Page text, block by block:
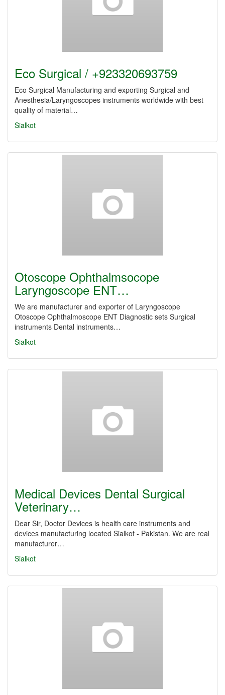
Eco Surgical / +923320693759
Eco Surgical Manufacturing and exporting Surgical and
Anesthesia/Laryngoscopes instruments worldwide with best
quality of material…
Sialkot
Otoscope Ophthalmsocope
Laryngoscope ENT…
We are manufacturer and exporter of Laryngoscope
Otoscope Ophthalmoscope ENT Diagnostic sets Surgical
instruments Dental instruments…
Sialkot
Medical Devices Dental Surgical
Veterinary…
Dear Sir, Doctor Devices is health care instruments and
devices manufacturing located Sialkot - Pakistan. We are real
manufacturer…
Sialkot